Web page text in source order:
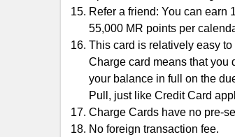
Refer a friend: You can earn
55,000 MR points per
This card is relatively easy
Charge card means that you
your balance in full on the
Pull, just like Credit Card
Charge Cards have no pre-
No foreign transaction fee.